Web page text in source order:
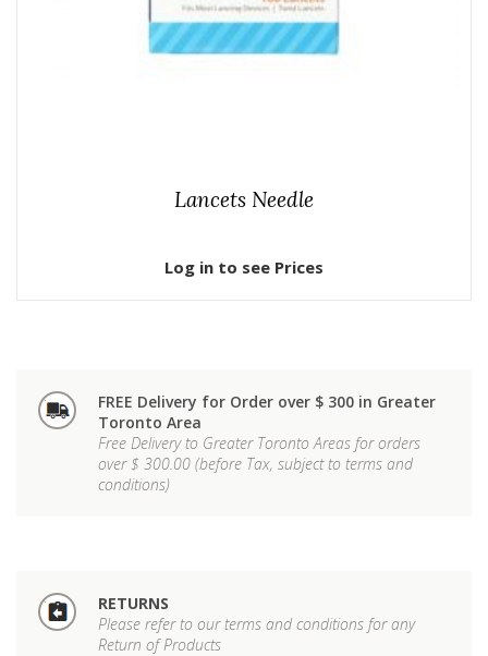
Lancets Needle
Log in to see Prices
FREE Delivery for Order over $ 300 in Greater
Toronto Area
Free Delivery to Greater Toronto Areas for orders
over $ 300.00 (before Tax, subject to terms and
conditions)
RETURNS
Please refer to our terms and conditions for any
Return of Products